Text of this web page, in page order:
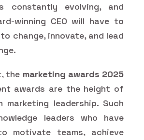
constantly evolving, and
winning CEO will have to
change, innovate, and lead
the marketing awards 2025
awards are the height of
marketing leadership. Such
leaders who have
motivate teams, achieve